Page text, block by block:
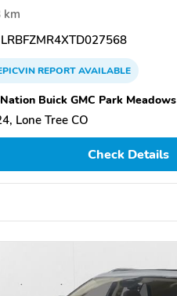
km
LRBFZMR4XTD027568
REPORTAVAILABLE
Buick GMC Park Meadows
Lone Tree CO
Check Details